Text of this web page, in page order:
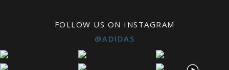
FOLLOW US ON INSTAGRAM
@ADIDAS